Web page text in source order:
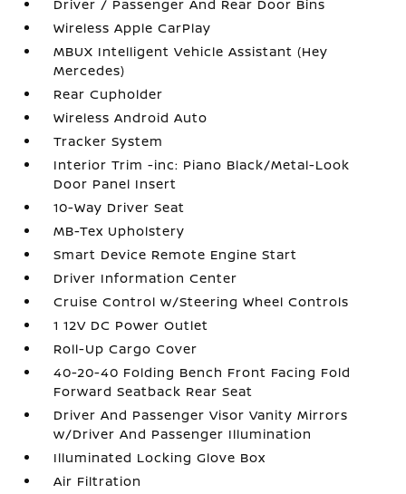
Driver / Passenger And Rear Door Bins
Wireless Apple CarPlay
MBUX Intelligent Vehicle Assistant (Hey
Mercedes)
Rear Cupholder
Wireless Android Auto
Tracker System
Interior Trim -inc: Piano Black/Metal-Look
Door Panel Insert
10-Way Driver Seat
MB-Tex Upholstery
Smart Device Remote Engine Start
Driver Information Center
Cruise Control w/Steering Wheel Controls
1 12V DC Power Outlet
Roll-Up Cargo Cover
40-20-40 Folding Bench Front Facing Fold
Forward Seatback Rear Seat
Driver And Passenger Visor Vanity Mirrors
w/Driver And Passenger Illumination
Illuminated Locking Glove Box
Air Filtration